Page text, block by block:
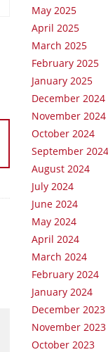
May 2025
April 2025
March 2025
February 2025
January 2025
December 2024
November 2024
October 2024
September 2024
August 2024
July 2024
June 2024
May 2024
April 2024
March 2024
February 2024
January 2024
December 2023
November 2023
October 2023